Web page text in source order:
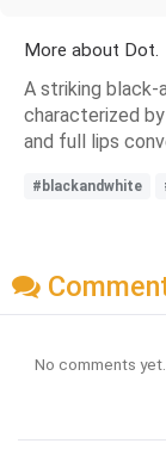
More about Dot.
A striking black-
characterized
and full lips
#blackandwhite
No comments